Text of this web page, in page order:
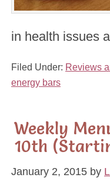
in health issues
Filed Under: Reviews
energy bars
Weekly
10th
January 2, 2015 by